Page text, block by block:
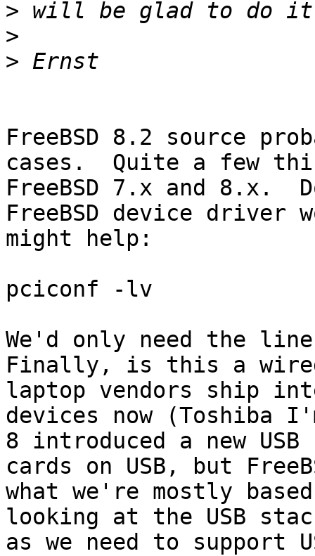
>
>
>
FreeBSD 8.2 source
cases.  Quite a few
FreeBSD 7.x and 8.x.
FreeBSD device driver
might help:
pciconf -lv
We'd only need the
Finally, is this a
laptop vendors ship
devices now (Toshiba
8 introduced a new
cards on USB, but
what we're mostly
looking at the USB
as we need to support